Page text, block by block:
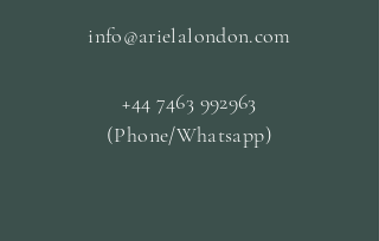
info@arielalondon.com
+44 7463 992963
(Phone/Whatsapp)